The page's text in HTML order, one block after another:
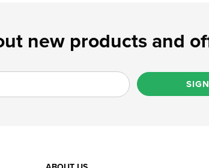
new products and